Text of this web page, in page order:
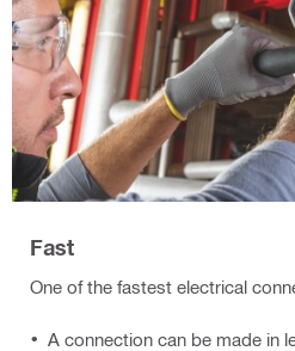
Fast
One of the fastest electrical
A connection can be made in